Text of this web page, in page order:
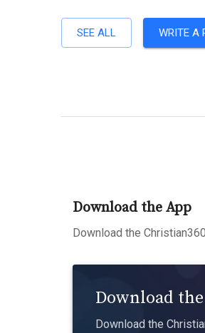
SEE ALL WRITE A
Download the App
Download the
Download
Download the